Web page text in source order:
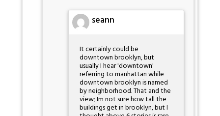
seann
It certainly could be
downtown brooklyn, but
usually I hear 'downtown'
referring to manhattan while
downtown brooklyn is named
by neighborhood. That and the
view; Im not sure how tall the
buildings get in brooklyn, but I